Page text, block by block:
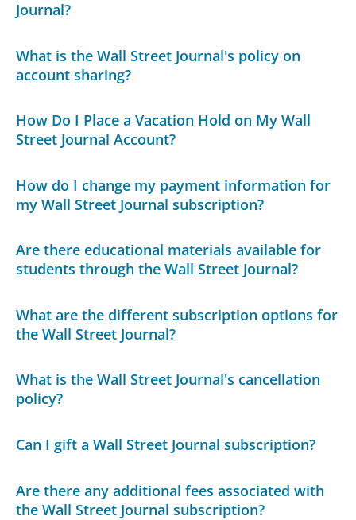
Journal?
What is the Wall Street Journal's policy on
account sharing?
How Do I Place a Vacation Hold on My Wall
Street Journal Account?
How do I change my payment information for
my Wall Street Journal subscription?
Are there educational materials available for
students through the Wall Street Journal?
What are the different subscription options for
the Wall Street Journal?
What is the Wall Street Journal's cancellation
policy?
Can I gift a Wall Street Journal subscription?
Are there any additional fees associated with
the Wall Street Journal subscription?